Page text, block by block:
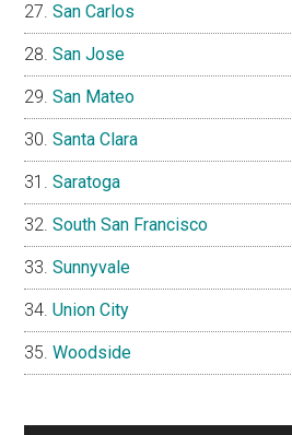
San Carlos
San Jose
San Mateo
Santa Clara
Saratoga
South San Francisco
Sunnyvale
Union City
Woodside